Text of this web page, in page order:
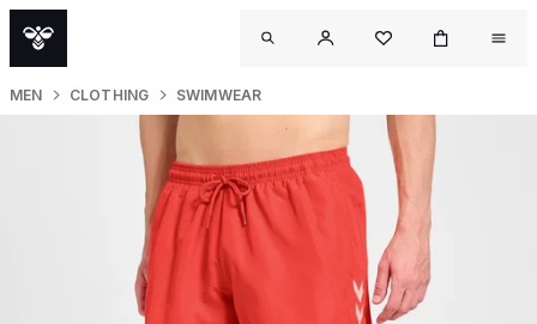
MEN CLOTHING SWIMWEAR